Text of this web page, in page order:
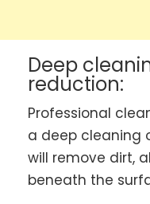
Deep
reduction:
Professional
a deep cleaning
will remove dirt,
beneath the